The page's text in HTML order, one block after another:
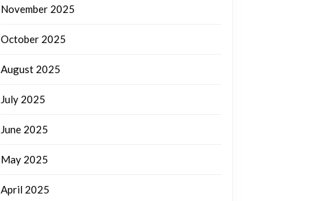
November 2025
October 2025
August 2025
July 2025
June 2025
May 2025
April 2025